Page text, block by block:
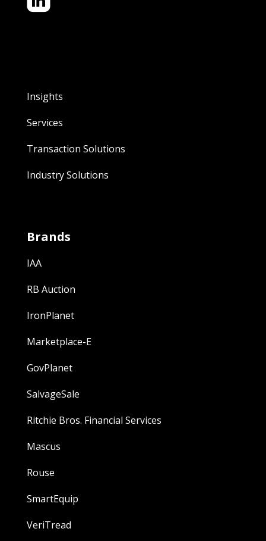
Insights
Services
Transaction Solutions
Industry Solutions
Brands
IAA
RB Auction
IronPlanet
Marketplace-E
GovPlanet
SalvageSale
Ritchie Bros. Financial Services
Mascus
Rouse
SmartEquip
VeriTread